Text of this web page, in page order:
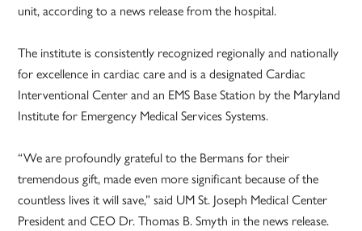
unit, according to a news release from the hospital.
The institute is consistently recognized regionally and nationally
for excellence in cardiac care and is a designated Cardiac
Interventional Center and an EMS Base Station by the Maryland
Institute for Emergency Medical Services Systems.
“We are profoundly grateful to the Bermans for their
tremendous gift, made even more significant because of the
countless lives it will save,” said UM St. Joseph Medical Center
President and CEO Dr. Thomas B. Smyth in the news release.